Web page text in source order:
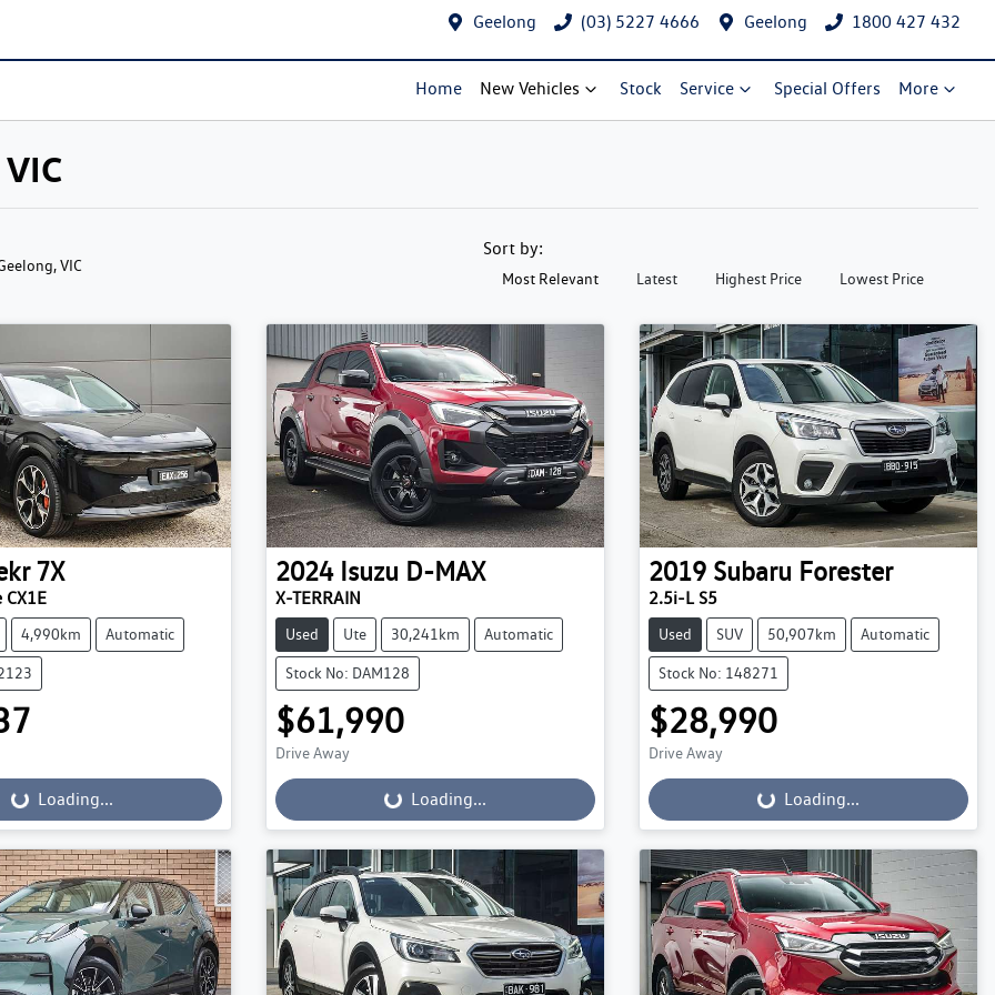
Geelong (03) 5227 4666 Geelong 1800 427 432
Home New Vehicles Stock Service Special Offers More
VIC
Sort by:
Most Relevant Latest Highest Price Lowest Price
7X
4,990km Automatic
Loading...
2024 Isuzu D-MAX
X-TERRAIN
Used Ute 30,241km Automatic
Stock No: DAM128
$61,990
Drive Away
Loading... Loading...
2019 Subaru Forester
2.5i-L S5
Used SUV 50,907km Automatic
Stock No: 148271
$28,990
Drive Away
Loading... Loading...